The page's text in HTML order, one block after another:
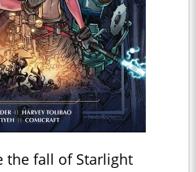
the fall of Starlight